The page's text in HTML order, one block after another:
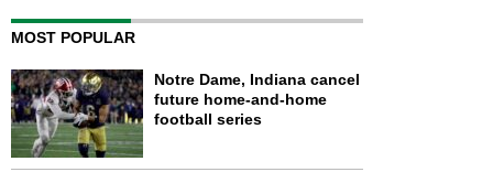
MOST POPULAR
Notre Dame, Indiana cancel
future home-and-home
football series